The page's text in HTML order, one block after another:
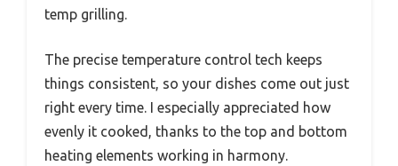
temp grilling.
The precise temperature control tech keeps
things consistent, so your dishes come out just
right every time. I especially appreciated how
evenly it cooked, thanks to the top and bottom
heating elements working in harmony.